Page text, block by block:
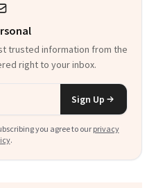
trusted information from the
right to your inbox.
Sign Up
you agree to our privacy
.